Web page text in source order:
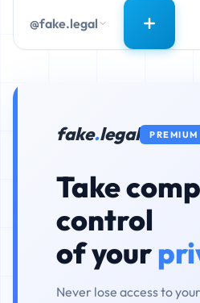
@fake.legal
fake.legal PREMIUM
Take
control
of your
Never lose access to